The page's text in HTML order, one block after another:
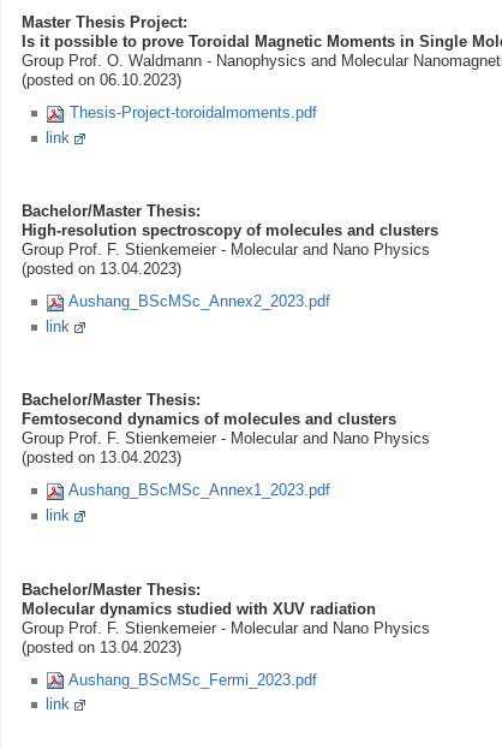
Master Thesis Project:
Is it possible to prove Toroidal Magnetic Moments in Single
Group Prof. O. Waldmann - Nanophysics and Molecular
(posted on 06.10.2023)
Thesis-Project-toroidalmoments.pdf
link
Bachelor/Master Thesis:
High-resolution spectroscopy of molecules and clusters
Group Prof. F. Stienkemeier - Molecular and Nano Physics
(posted on 13.04.2023)
Aushang_BScMSc_Annex2_2023.pdf
link
Bachelor/Master Thesis:
Femtosecond dynamics of molecules and clusters
Group Prof. F. Stienkemeier - Molecular and Nano Physics
(posted on 13.04.2023)
Aushang_BScMSc_Annex1_2023.pdf
link
Bachelor/Master Thesis:
Molecular dynamics studied with XUV radiation
Group Prof. F. Stienkemeier - Molecular and Nano Physics
(posted on 13.04.2023)
Aushang_BScMSc_Fermi_2023.pdf
link